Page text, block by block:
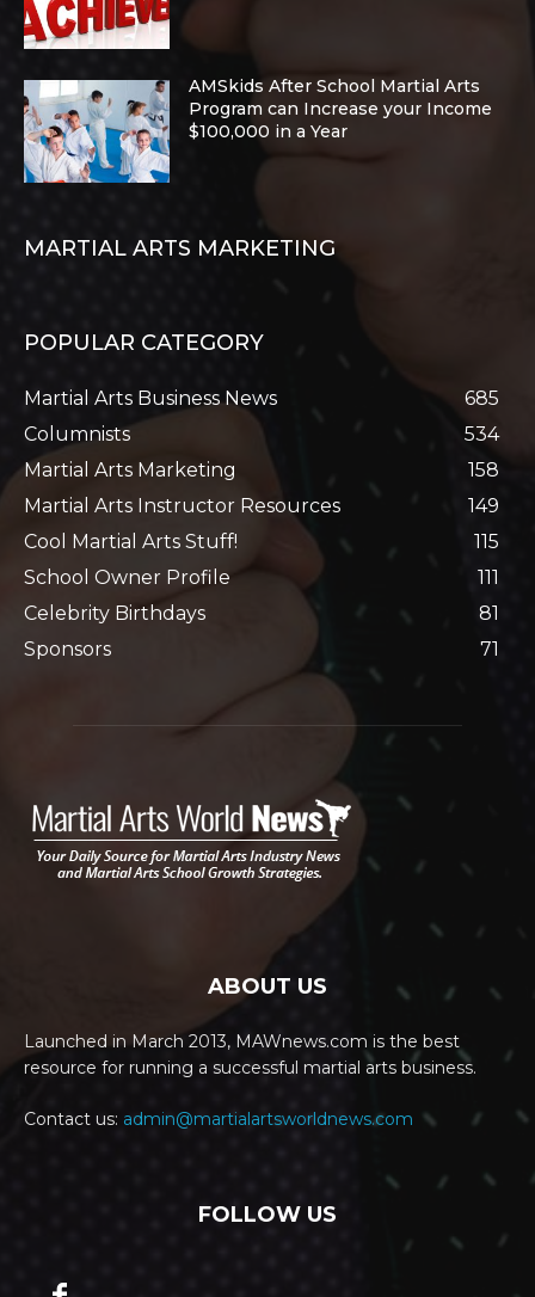
AMSkids After School Martial Arts
Program can Increase your Income
$100,000 in a Year
MARTIAL ARTS MARKETING
POPULAR CATEGORY
Martial Arts Business News
685
Columnists
534
Martial Arts Marketing
158
Martial Arts Instructor Resources
149
Cool Martial Arts Stuff!
115
School Owner Profile
111
Celebrity Birthdays
81
Sponsors
71
ABOUT US
Launched in March 2013, MAWnews.com is the best
resource for running a successful martial arts business.
Contact us: admin@martialartsworldnews.com
FOLLOW US